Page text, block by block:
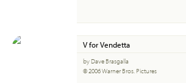
V for Vendetta
by Dave Brasgalla
© 2006 Warner Bros. Pictures